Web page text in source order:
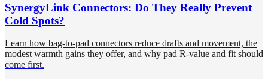
SynergyLink Connectors: Do They Really Prevent
Cold Spots?
Learn how bag-to-pad connectors reduce drafts and movement, the
modest warmth gains they offer, and why pad R-value and fit should
come first.